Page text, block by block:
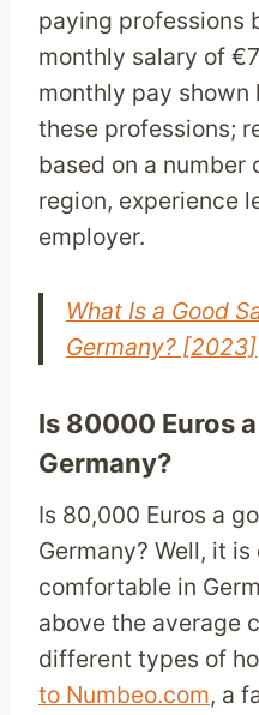
paying professions
monthly salary of
monthly pay shown
these professions;
based on a
region, experience
employer.
What Is a Good
Germany? [2023]
Is 80000 Euros
Germany?
Is 80,000 Euros a
Germany? Well, it
comfortable in
above the average
different types of
to Numbeo.com, a